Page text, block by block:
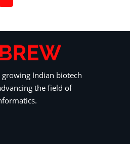
Indian biotech
the field of